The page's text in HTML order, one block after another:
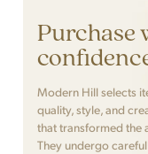
Purchase
Modern Hill selects
quality, style, and
that transformed the
They undergo